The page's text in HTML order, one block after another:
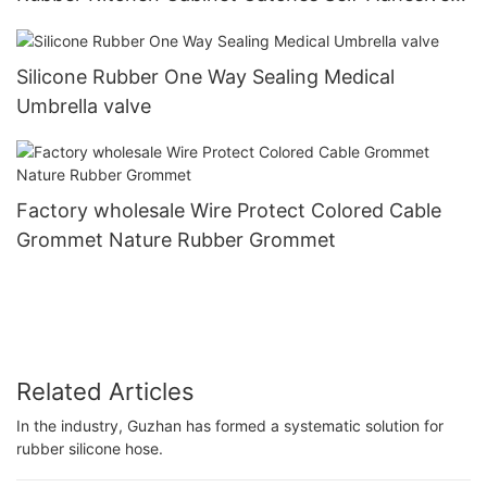
Silicone Rubber One Way Sealing Medical
Umbrella valve
Factory wholesale Wire Protect Colored Cable
Grommet Nature Rubber Grommet
Related Articles
In the industry, Guzhan has formed a systematic solution for
rubber silicone hose.